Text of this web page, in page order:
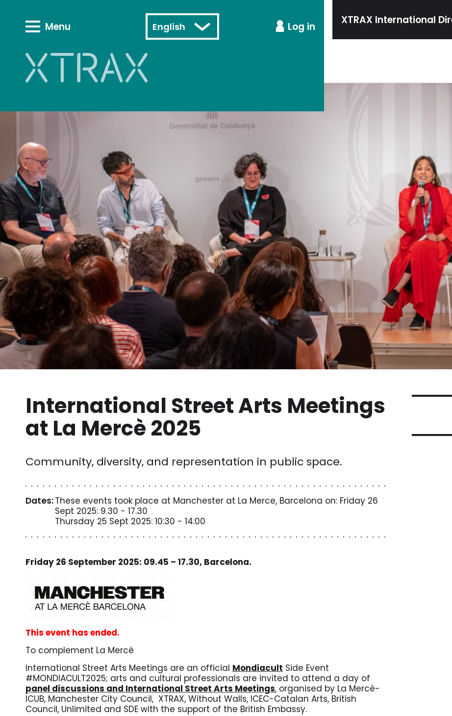
Menu English Log in XTRAX International
International Street Arts Meetings
at La Mercè 2025
Community, diversity, and representation in public space.
Dates:These events took place at Manchester at La Merce, Barcelona on: Friday 26
Sept 2025: 9.30 - 17.30
Thursday 25 Sept 2025: 10:30 - 14:00
Friday 26 September 2025: 09.45 – 17.30, Barcelona.
This event has ended.
To complement La Mercè
International Street Arts Meetings are an official Mondiacult Side Event
#MONDIACULT2025; arts and cultural professionals are invited to attend a day of
panel discussions and International Street Arts Meetings, organised by La Mercè-
ICUB, Manchester City Council, XTRAX, Without Walls, ICEC-Catalan Arts, British
Council, Unlimited and SDE with the support of the British Embassy.